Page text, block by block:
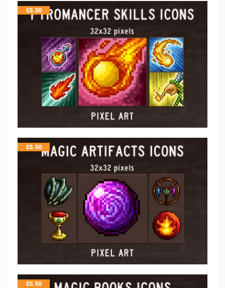
$5.50
$5.50
$5.50